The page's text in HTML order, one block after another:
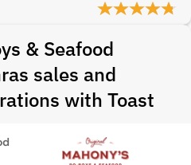
& Seafood
sales and
with Toast